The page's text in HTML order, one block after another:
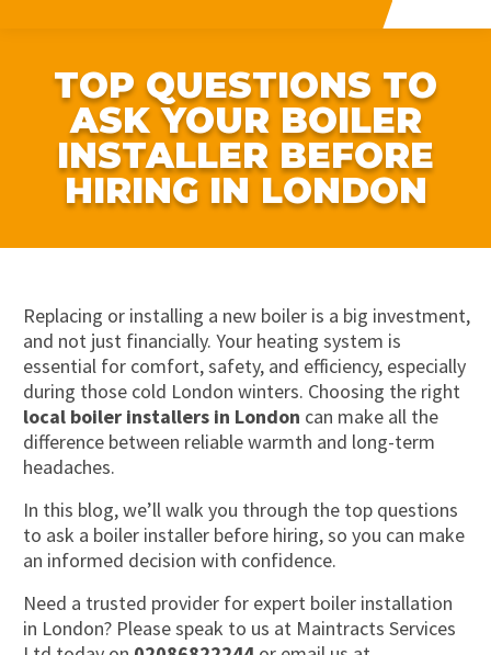
TOP QUESTIONS TO
ASK YOUR BOILER
INSTALLER BEFORE
HIRING IN LONDON
Replacing or installing a new boiler is a big investment,
and not just financially. Your heating system is
essential for comfort, safety, and efficiency, especially
during those cold London winters. Choosing the right
local boiler installers in London can make all the
difference between reliable warmth and long-term
headaches.
In this blog, we’ll walk you through the top questions
to ask a boiler installer before hiring, so you can make
an informed decision with confidence.
Need a trusted provider for expert boiler installation
in London? Please speak to us at Maintracts Services